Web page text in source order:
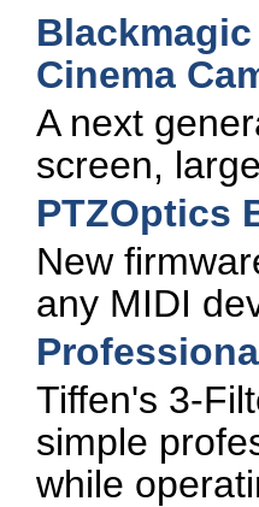
Cinema
A next
screen,
PTZOptics
New
any MIDI
Tiffen's 3-
simple
while